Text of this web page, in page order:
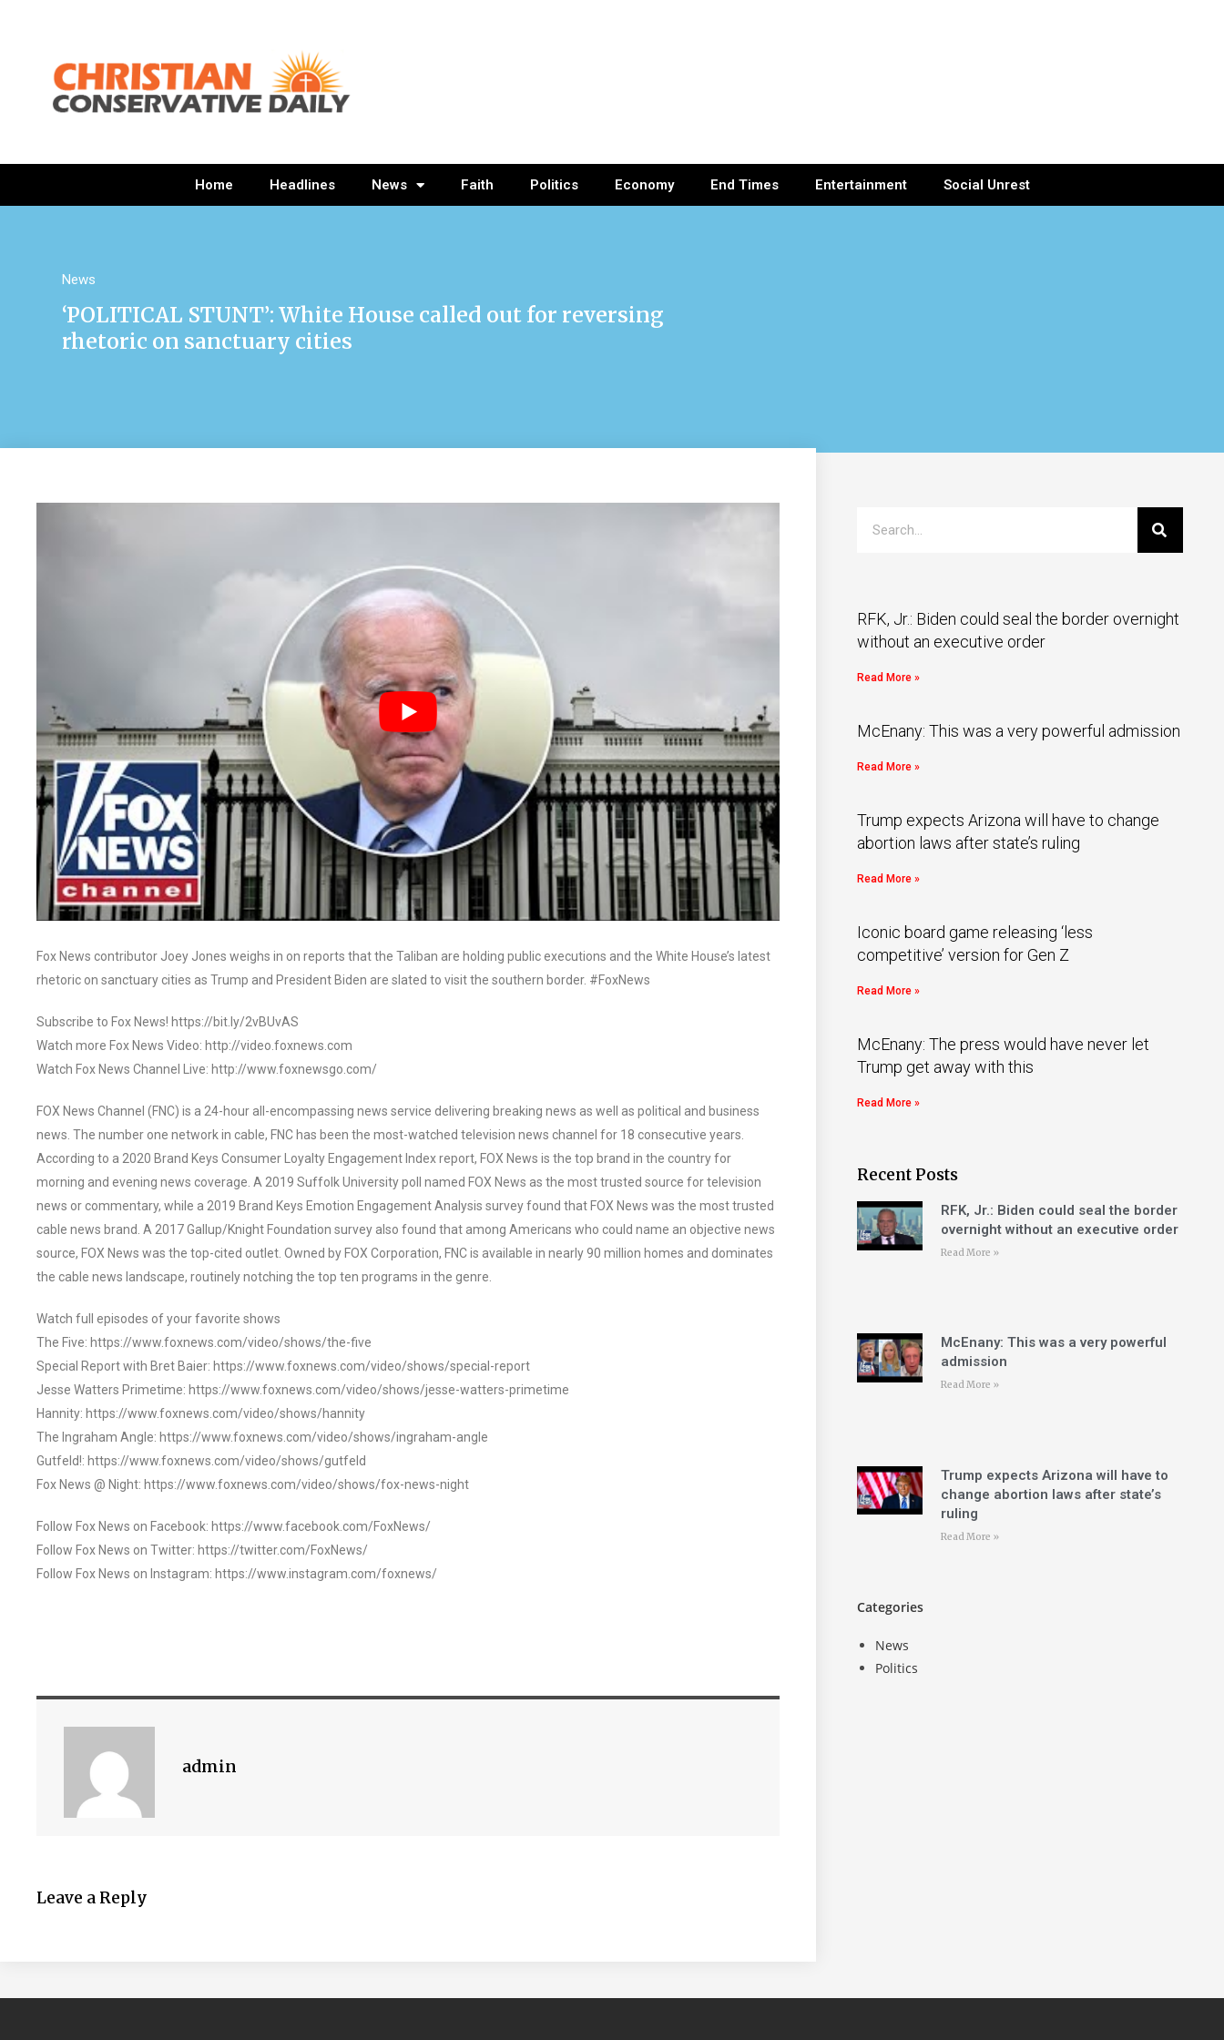
Home Headlines News Faith Politics Economy End Times Entertainment Social Unrest
News
‘POLITICAL STUNT’: White House called out for reversing
rhetoric on sanctuary cities
Fox News contributor Joey Jones weighs in on reports that the Taliban are holding public executions and the White House’s latest
rhetoric on sanctuary cities as Trump and President Biden are slated to visit the southern border. #FoxNews
Subscribe to Fox News! https://bit.ly/2vBUvAS
Watch more Fox News Video: http://video.foxnews.com
Watch Fox News Channel Live: http://www.foxnewsgo.com/
FOX News Channel (FNC) is a 24-hour all-encompassing news service delivering breaking news as well as political and business
news. The number one network in cable, FNC has been the most-watched television news channel for 18 consecutive years.
According to a 2020 Brand Keys Consumer Loyalty Engagement Index report, FOX News is the top brand in the country for
morning and evening news coverage. A 2019 Suffolk University poll named FOX News as the most trusted source for television
news or commentary, while a 2019 Brand Keys Emotion Engagement Analysis survey found that FOX News was the most trusted
cable news brand. A 2017 Gallup/Knight Foundation survey also found that among Americans who could name an objective news
source, FOX News was the top-cited outlet. Owned by FOX Corporation, FNC is available in nearly 90 million homes and dominates
the cable news landscape, routinely notching the top ten programs in the genre.
Watch full episodes of your favorite shows
The Five: https://www.foxnews.com/video/shows/the-five
Special Report with Bret Baier: https://www.foxnews.com/video/shows/special-report
Jesse Watters Primetime: https://www.foxnews.com/video/shows/jesse-watters-primetime
Hannity: https://www.foxnews.com/video/shows/hannity
The Ingraham Angle: https://www.foxnews.com/video/shows/ingraham-angle
Gutfeld!: https://www.foxnews.com/video/shows/gutfeld
Fox News @ Night: https://www.foxnews.com/video/shows/fox-news-night
Follow Fox News on Facebook: https://www.facebook.com/FoxNews/
Follow Fox News on Twitter: https://twitter.com/FoxNews/
Follow Fox News on Instagram: https://www.instagram.com/foxnews/
admin
Leave a Reply
RFK, Jr.: Biden could seal the border overnight
without an executive order
Read More »
McEnany: This was a very powerful admission
Read More »
Trump expects Arizona will have to change
abortion laws after state’s ruling
Read More »
Iconic board game releasing ‘less
competitive’ version for Gen Z
Read More »
McEnany: The press would have never let
Trump get away with this
Read More »
Recent Posts
RFK, Jr.: Biden could seal the border
overnight without an executive order
Read More »
McEnany: This was a very powerful
admission
Read More »
Trump expects Arizona will have to
change abortion laws after state’s
ruling
Read More »
Categories
News
Politics